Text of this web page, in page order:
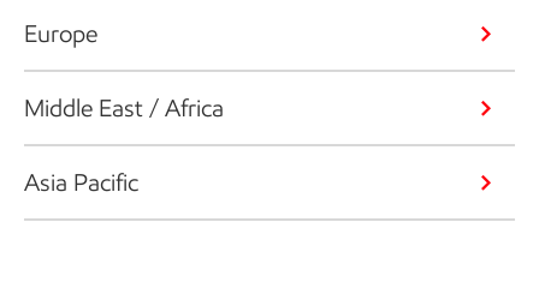
Europe
Middle East / Africa
Asia Pacific